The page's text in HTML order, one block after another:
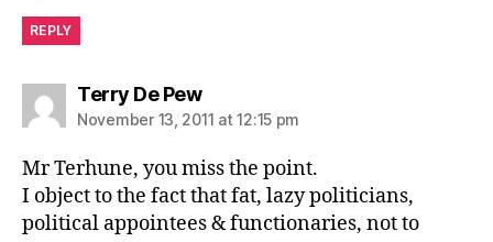
REPLY
Terry De Pewsays:
November 13, 2011 at 12:15 pm
Mr Terhune, you miss the point.
I object to the fact that fat, lazy politicians,
political appointees & functionaries, not to